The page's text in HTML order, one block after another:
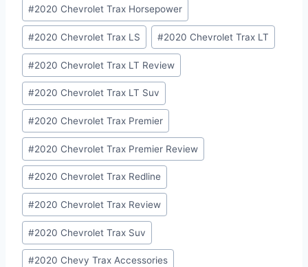
#2020 Chevrolet Trax Horsepower
#2020 Chevrolet Trax LS #2020 Chevrolet Trax LT
#2020 Chevrolet Trax LT Review
#2020 Chevrolet Trax LT Suv
#2020 Chevrolet Trax Premier
#2020 Chevrolet Trax Premier Review
#2020 Chevrolet Trax Redline
#2020 Chevrolet Trax Review
#2020 Chevrolet Trax Suv
#2020 Chevy Trax Accessories